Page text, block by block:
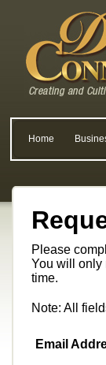
Home
Please
You will only
time.
Note: All
Email